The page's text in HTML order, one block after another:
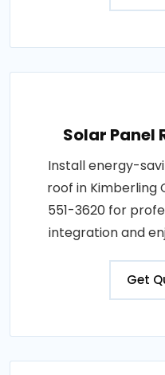
Solar Panel
Install energy-
roof in Kimberling
551-3620 for
integration and
Get